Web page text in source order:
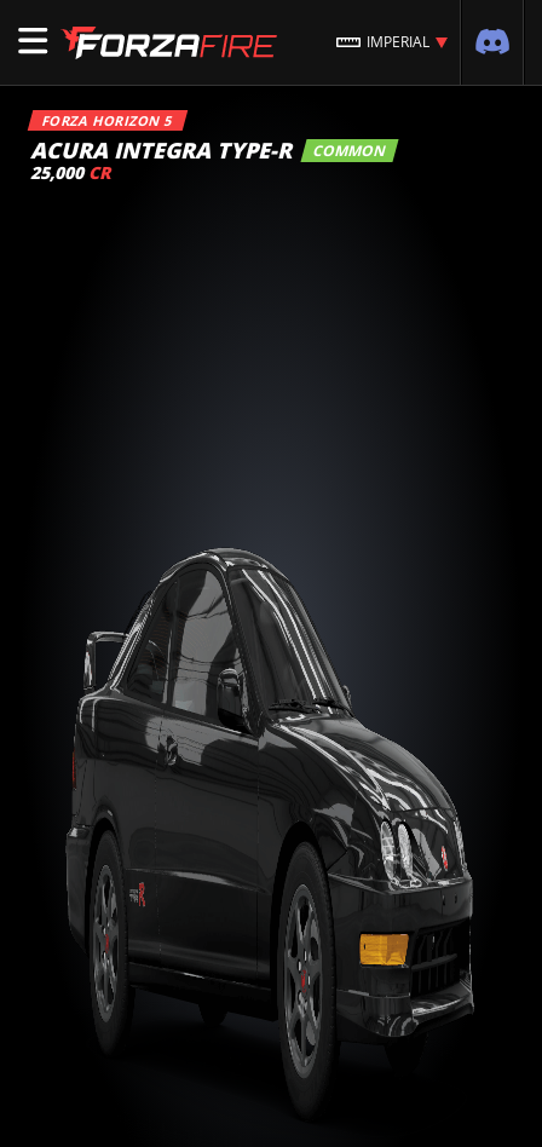
IMPERIAL
FORZA HORIZON 5
ACURA INTEGRA TYPE-R COMMON
25,000 CR